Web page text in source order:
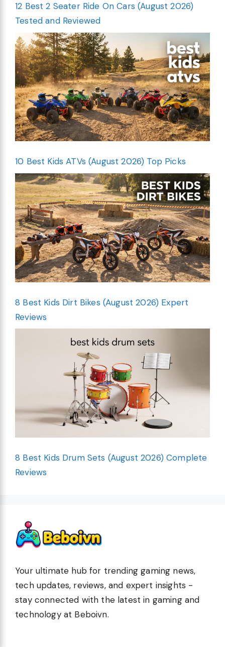
12 Best 2 Seater Ride On Cars (August 2026)
Tested and Reviewed
10 Best Kids ATVs (August 2026) Top Picks
8 Best Kids Dirt Bikes (August 2026) Expert
Reviews
8 Best Kids Drum Sets (August 2026) Complete
Reviews
Your ultimate hub for trending gaming news,
tech updates, reviews, and expert insights -
stay connected with the latest in gaming and
technology at Beboivn.